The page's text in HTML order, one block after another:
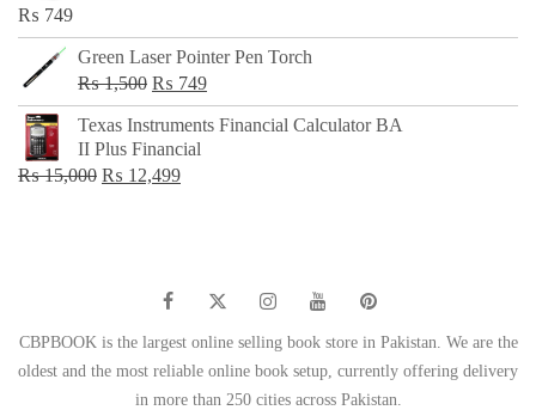
₨ 749
Green Laser Pointer Pen Torch
₨1,500 Original
price
was:
₨ 1,500.
₨ 749Current
price
Texas Instruments Financial Calculator BA
II Plus Financial
₨15,000 Original
₨ 12,499Current
CBPBOOK is the largest online selling book store in Pakistan. We are the
oldest and the most reliable online book setup, currently offering delivery
in more than 250 cities across Pakistan.